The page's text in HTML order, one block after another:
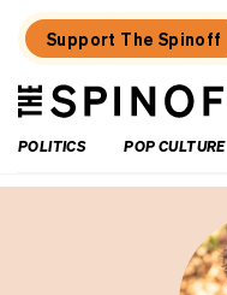
Support The Spinoff
The
Spinoff
POLITICS
POP CULTURE